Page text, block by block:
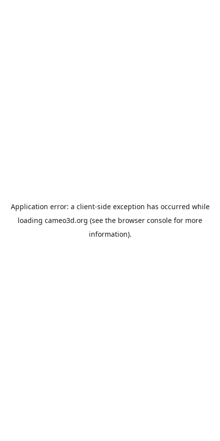
Application error: a client-side exception has occurred while
loading cameo3d.org (see the browser console for more
information).